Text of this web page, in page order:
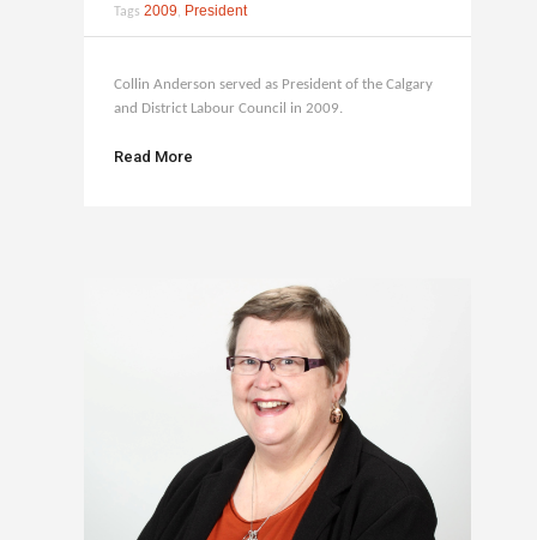
Tags 2009, President
Collin Anderson served as President of the Calgary
and District Labour Council in 2009.
Read More